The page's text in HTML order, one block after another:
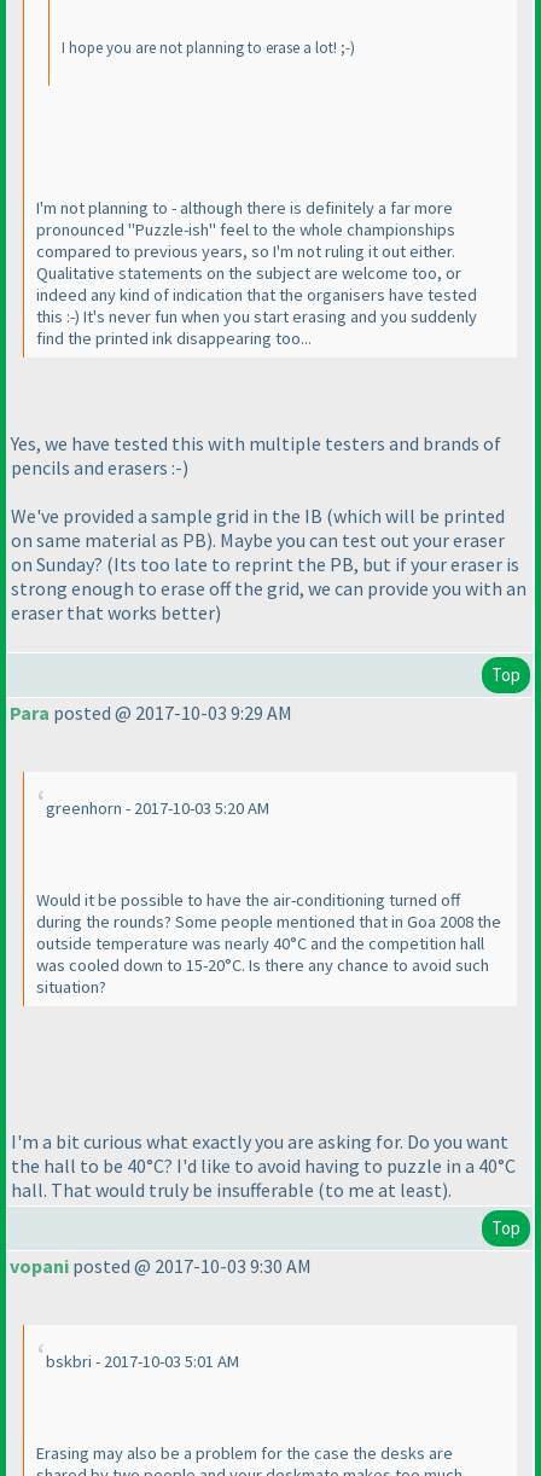
I hope you are not planning to erase a lot! ;-)
I'm not planning to - although there is definitely a far more
pronounced "Puzzle-ish" feel to the whole championships
compared to previous years, so I'm not ruling it out either.
Qualitative statements on the subject are welcome too, or
indeed any kind of indication that the organisers have tested
this :-) It's never fun when you start erasing and you suddenly
find the printed ink disappearing too...
Yes, we have tested this with multiple testers and brands of
pencils and erasers :-)
We've provided a sample grid in the IB (which will be printed
on same material as PB). Maybe you can test out your eraser
on Sunday? (Its too late to reprint the PB, but if your eraser is
strong enough to erase off the grid, we can provide you with an
eraser that works better)
Top
Para posted @ 2017-10-03 9:29 AM
greenhorn - 2017-10-03 5:20 AM
Would it be possible to have the air-conditioning turned off
during the rounds? Some people mentioned that in Goa 2008 the
outside temperature was nearly 40°C and the competition hall
was cooled down to 15-20°C. Is there any chance to avoid such
situation?
I'm a bit curious what exactly you are asking for. Do you want
the hall to be 40°C? I'd like to avoid having to puzzle in a 40°C
hall. That would truly be insufferable (to me at least).
Top
vopani posted @ 2017-10-03 9:30 AM
bskbri - 2017-10-03 5:01 AM
Erasing may also be a problem for the case the desks are